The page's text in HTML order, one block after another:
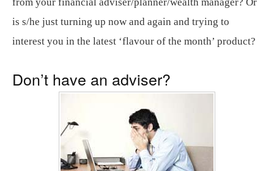
is s/he just turning up now and again and trying to
interest you in the latest ‘flavour of the month’ product?
Don’t have an adviser?